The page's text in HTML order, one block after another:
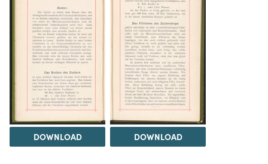
DOWNLOAD DOWNLOAD